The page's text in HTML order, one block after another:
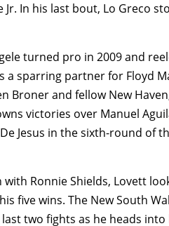
In his last bout, Lo Greco
turned pro in 2009 and
a sparring partner for Floyd
and fellow New
victories over Manuel
Jesus in the sixth-round of
Ronnie Shields, Lovett
five wins. The New South
two fights as he heads